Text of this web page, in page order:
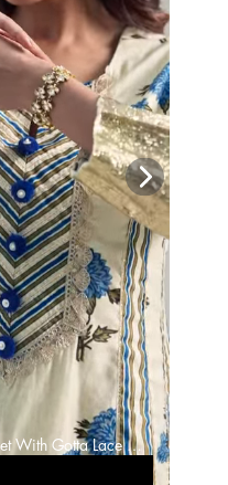
Blue Floral Printed Sharara Set With Gotta Lace Work And Dupatta